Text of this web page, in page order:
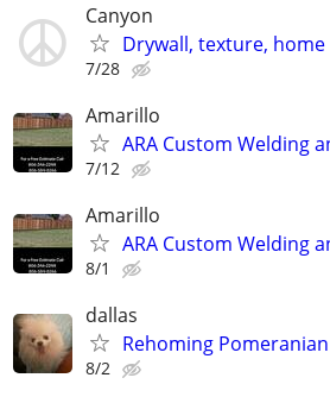
Canyon
Drywall, texture,
7/28
Amarillo
ARA Custom Welding
7/12
Amarillo
ARA Custom Welding
8/1
dallas
Rehoming
8/2